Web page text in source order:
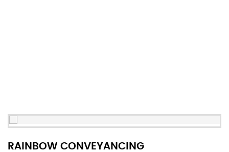
RAINBOW CONVEYANCING